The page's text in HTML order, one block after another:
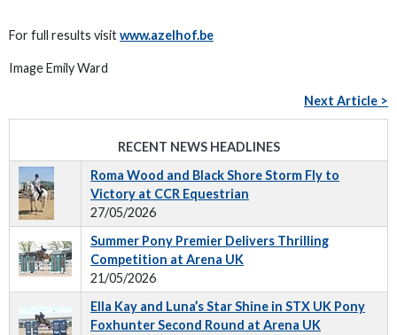
For full results visitwww.azelhof.be
Image Emily Ward
Next Article >
RECENT NEWS HEADLINES
Roma Wood and Black Shore Storm Fly to
Victory at CCR Equestrian
27/05/2026
Summer Pony Premier Delivers Thrilling
Competition at Arena UK
21/05/2026
Ella Kay and Luna’s Star Shine in STX UK Pony
Foxhunter Second Round at Arena UK